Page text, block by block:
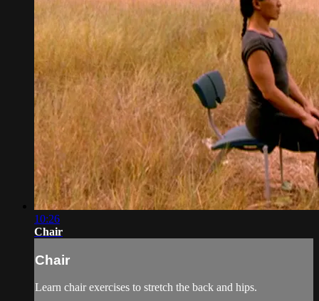
10:26
Chair
Chair
Learn chair exercises to stretch the back and hips.